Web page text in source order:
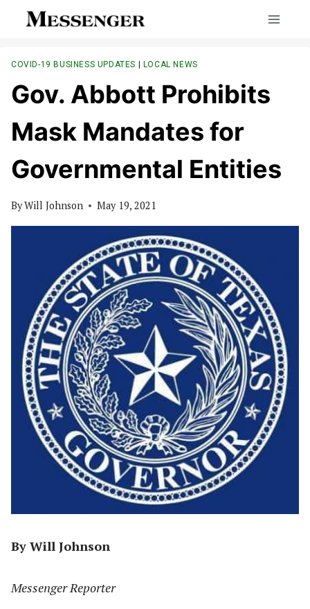
COVID-19 BUSINESS UPDATES | LOCAL NEWS
Gov. Abbott Prohibits
Mask Mandates for
Governmental Entities
ByWill Johnson May 19, 2021
By Will Johnson
Messenger Reporter